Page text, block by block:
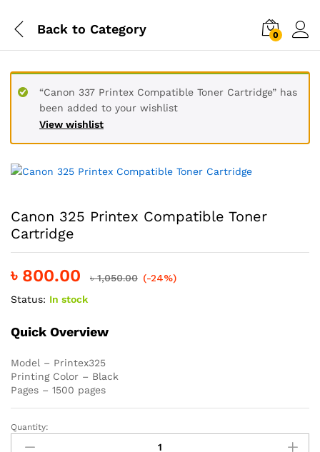
Back to Category 0
View wishlist
“Canon 337 Printex Compatible Toner Cartridge” has
been added to your wishlist
Canon 325 Printex Compatible Toner
Cartridge
৳ 800.00 ৳1,050.00 (-24%)
Status: In stock
Quick Overview
Model – Printex325
Printing Color – Black
Pages – 1500 pages
Canon
325
Quantity: